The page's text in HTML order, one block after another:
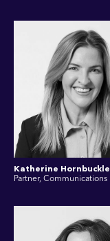
Katherine Hornbuckle
Partner, Communications